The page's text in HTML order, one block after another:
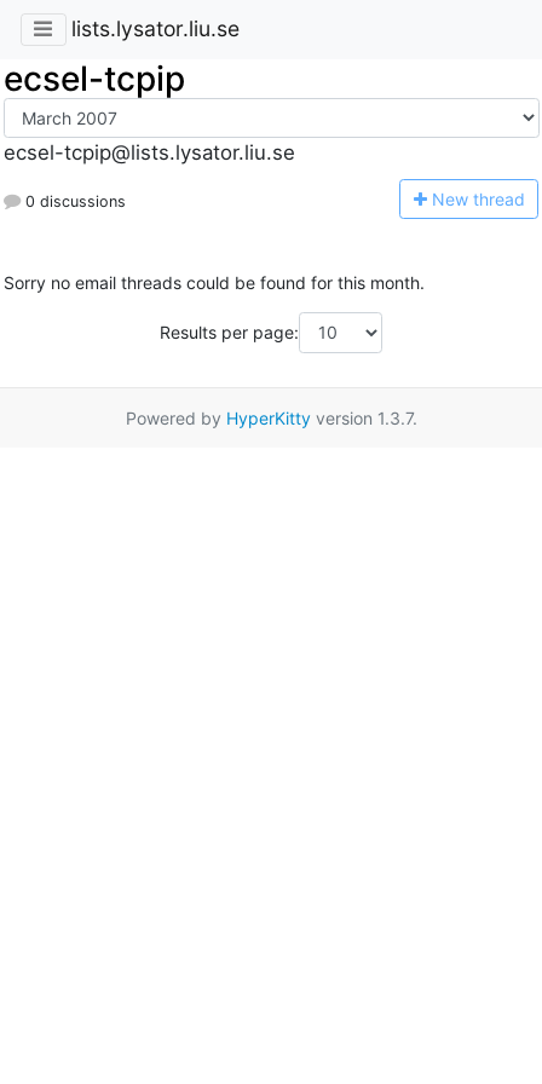
lists.lysator.liu.se
ecsel-tcpip
ecsel-tcpip@lists.lysator.liu.se
0 discussions New thread
Sorry no email threads could be found for this month.
Results per page:
Powered by HyperKittyversion 1.3.7.